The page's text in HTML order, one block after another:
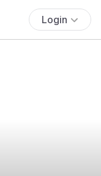
Login